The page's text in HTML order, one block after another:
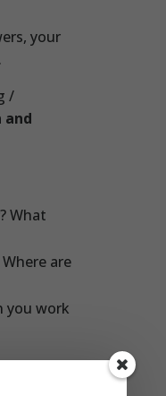
your
/
and
What
are
you work